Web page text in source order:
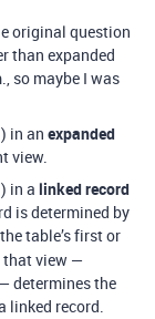
original question
than expanded
so maybe I was
in an expanded
view.
in a linked record
is determined by
table’s first or
that view —
determines the
linked record.